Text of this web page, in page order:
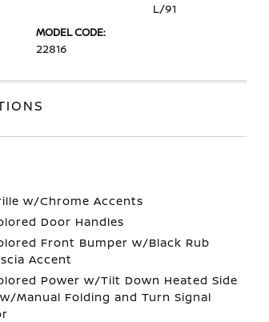
L/91
MODEL CODE:
22816
w/Chrome Accents
Door Handles
Front Bumper w/Black Rub
Accent
Power w/Tilt Down Heated Side
Manual Folding and Turn Signal